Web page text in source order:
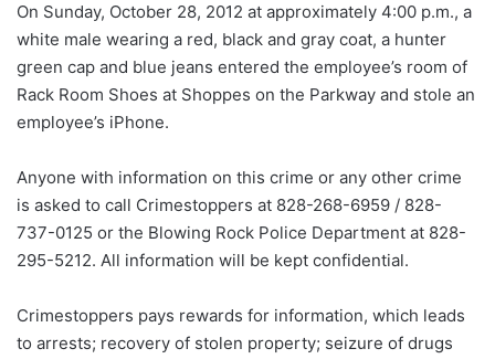
On Sunday, October 28, 2012 at approximately 4:00 p.m., a
white male wearing a red, black and gray coat, a hunter
green cap and blue jeans entered the employee’s room of
Rack Room Shoes at Shoppes on the Parkway and stole an
employee’s iPhone.
Anyone with information on this crime or any other crime
is asked to call Crimestoppers at 828-268-6959 / 828-
737-0125 or the Blowing Rock Police Department at 828-
295-5212. All information will be kept confidential.
Crimestoppers pays rewards for information, which leads
to arrests; recovery of stolen property; seizure of drugs